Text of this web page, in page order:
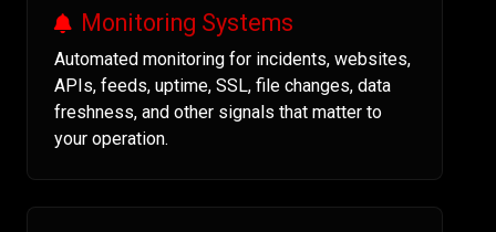
Monitoring Systems
Automated monitoring for incidents, websites,
APIs, feeds, uptime, SSL, file changes, data
freshness, and other signals that matter to
your operation.